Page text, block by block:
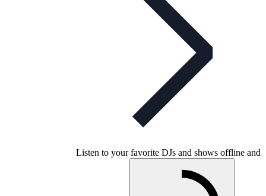
Listen to your favorite DJs and shows offline and